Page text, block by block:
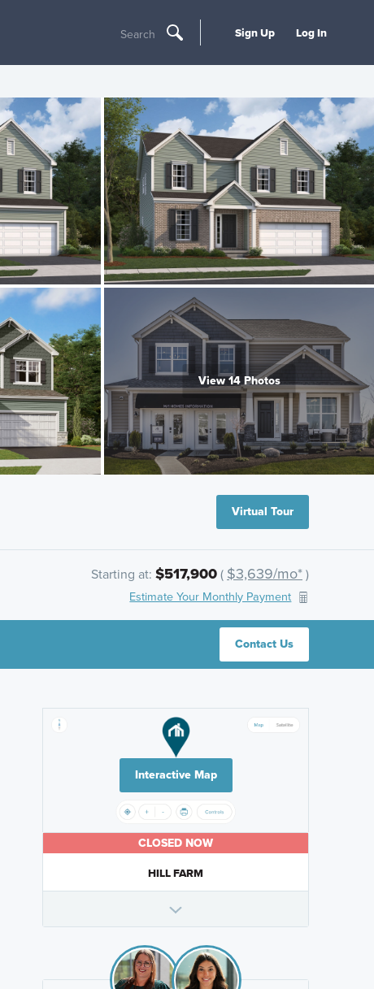
Search Sign Up Log In
View 14 Photos
Virtual Tour
Starting at: $517,900( $3,639/mo*)
Estimate Your Monthly Payment
Contact Us
Interactive Map
CLOSED NOW
HILL FARM